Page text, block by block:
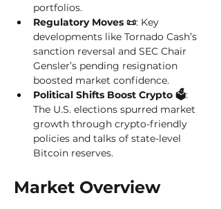
portfolios.
Regulatory Moves 📜: Key
developments like Tornado Cash’s
sanction reversal and SEC Chair
Gensler’s pending resignation
boosted market confidence.
Political Shifts Boost Crypto 🗳️:
The U.S. elections spurred market
growth through crypto-friendly
policies and talks of state-level
Bitcoin reserves.
Market Overview